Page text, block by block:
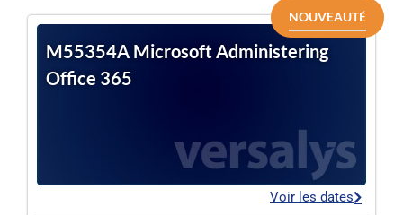
NOUVEAUTÉ
M55354A Microsoft Administering
Office 365
Voir les dates